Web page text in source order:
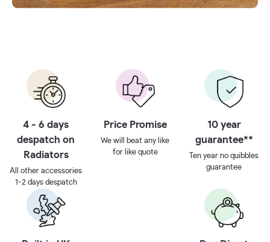
4 - 6 days
despatch on
Radiators
All other accessories
1-2 days despatch
Price Promise
We will beat any like
for like quote
10 year
guarantee**
Ten year no quibbles
guarantee